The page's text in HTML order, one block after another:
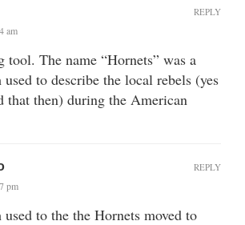
am
tool. The name “Hornets” was a
to describe the local rebels (yes
that then) during the American
REPLY
pm
to the the Hornets moved to
REPLY